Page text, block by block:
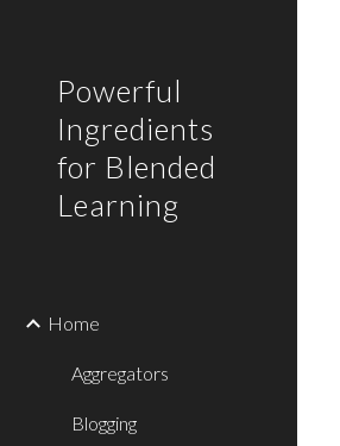
Powerful
Ingredients
for Blended
Learning
Home
Aggregators
Blogging